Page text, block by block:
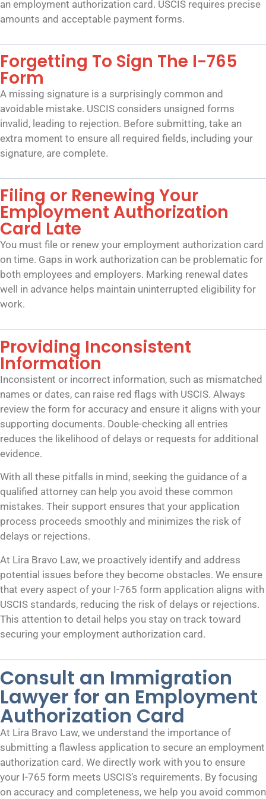
an employment authorization card. USCIS requires precise
amounts and acceptable payment forms.
Forgetting To Sign The I-765
Form
A missing signature is a surprisingly common and
avoidable mistake. USCIS considers unsigned forms
invalid, leading to rejection. Before submitting, take an
extra moment to ensure all required fields, including your
signature, are complete.
Filing or Renewing Your
Employment Authorization
Card Late
You must file or renew your employment authorization card
on time. Gaps in work authorization can be problematic for
both employees and employers. Marking renewal dates
well in advance helps maintain uninterrupted eligibility for
work.
Providing Inconsistent
Information
Inconsistent or incorrect information, such as mismatched
names or dates, can raise red flags with USCIS. Always
review the form for accuracy and ensure it aligns with your
supporting documents. Double-checking all entries
reduces the likelihood of delays or requests for additional
evidence.
With all these pitfalls in mind, seeking the guidance of a
qualified attorney can help you avoid these common
mistakes. Their support ensures that your application
process proceeds smoothly and minimizes the risk of
delays or rejections.
At Lira Bravo Law, we proactively identify and address
potential issues before they become obstacles. We ensure
that every aspect of your I-765 form application aligns with
USCIS standards, reducing the risk of delays or rejections.
This attention to detail helps you stay on track toward
securing your employment authorization card.
Consult an Immigration
Lawyer for an Employment
Authorization Card
At Lira Bravo Law, we understand the importance of
submitting a flawless application to secure an employment
authorization card. We directly work with you to ensure
your I-765 form meets USCIS’s requirements. By focusing
on accuracy and completeness, we help you avoid common